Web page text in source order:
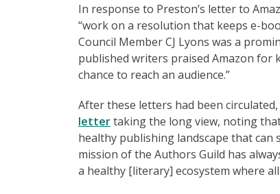
In response to Preston’s letter to
“work on a resolution that keeps e-
Council Member CJ Lyons was a
published writers praised Amazon for
chance to reach an audience.”
After these letters had been
lettertaking the long view, noting
healthy publishing landscape that
mission of the Authors Guild has
a healthy [literary] ecosystem where